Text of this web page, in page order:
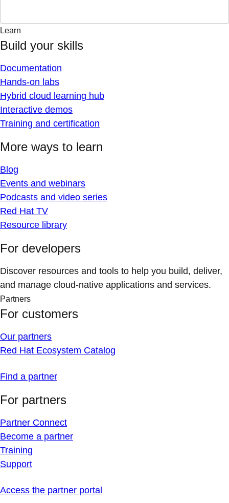
Learn
Build your skills
Documentation
Hands-on labs
Hybrid cloud learning hub
Interactive demos
Training and certification
More ways to learn
Blog
Events and webinars
Podcasts and video series
Red Hat TV
Resource library
For developers
Discover resources and tools to help you build, deliver,
and manage cloud-native applications and services.
Partners
For customers
Our partners
Red Hat Ecosystem Catalog
Find a partner
For partners
Partner Connect
Become a partner
Training
Support
Access the partner portal